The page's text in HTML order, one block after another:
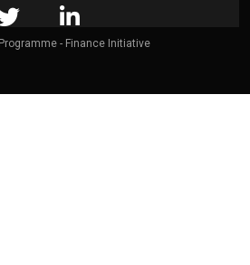
- Finance Initiative